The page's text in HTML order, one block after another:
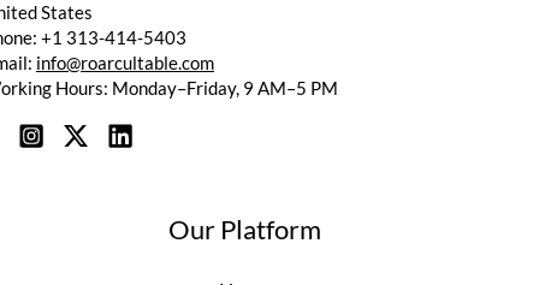
States
+1 313-414-5403
info@roarcultable.com
Hours: Monday–Friday, 9 AM–5 PM
Our Platform